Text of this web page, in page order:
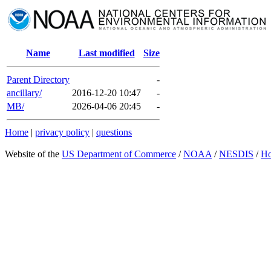
Name Last modified Size
Parent Directory
-
ancillary/
2016-12-20 10:47
-
MB/
2026-04-06 20:45 -
Home | privacy policy | questions
Website of the US Department of Commerce /NOAA /NESDIS /